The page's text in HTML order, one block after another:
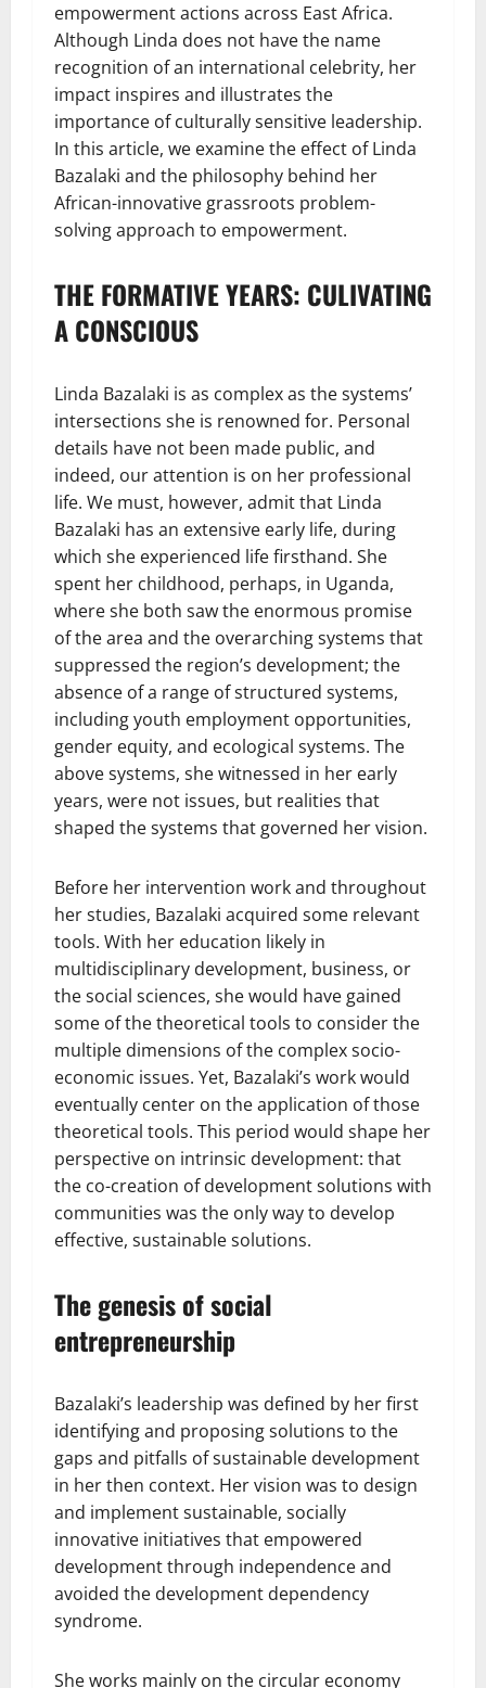
empowerment actions across East Africa.
Although Linda does not have the name
recognition of an international celebrity, her
impact inspires and illustrates the
importance of culturally sensitive leadership.
In this article, we examine the effect of Linda
Bazalaki and the philosophy behind her
African-innovative grassroots problem-
solving approach to empowerment.
THE FORMATIVE YEARS: CULIVATING
A CONSCIOUS
Linda Bazalaki is as complex as the systems’
intersections she is renowned for. Personal
details have not been made public, and
indeed, our attention is on her professional
life. We must, however, admit that Linda
Bazalaki has an extensive early life, during
which she experienced life firsthand. She
spent her childhood, perhaps, in Uganda,
where she both saw the enormous promise
of the area and the overarching systems that
suppressed the region’s development; the
absence of a range of structured systems,
including youth employment opportunities,
gender equity, and ecological systems. The
above systems, she witnessed in her early
years, were not issues, but realities that
shaped the systems that governed her vision.
Before her intervention work and throughout
her studies, Bazalaki acquired some relevant
tools. With her education likely in
multidisciplinary development, business, or
the social sciences, she would have gained
some of the theoretical tools to consider the
multiple dimensions of the complex socio-
economic issues. Yet, Bazalaki’s work would
eventually center on the application of those
theoretical tools. This period would shape her
perspective on intrinsic development: that
the co-creation of development solutions with
communities was the only way to develop
effective, sustainable solutions.
The genesis of social
entrepreneurship
Bazalaki’s leadership was defined by her first
identifying and proposing solutions to the
gaps and pitfalls of sustainable development
in her then context. Her vision was to design
and implement sustainable, socially
innovative initiatives that empowered
development through independence and
avoided the development dependency
syndrome.
She works mainly on the circular economy